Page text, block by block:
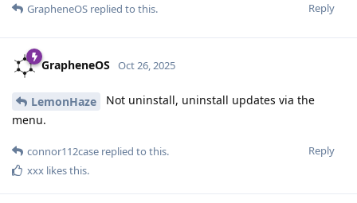
Reply
GrapheneOS replied to this.
GrapheneOS Oct 26, 2025
LemonHaze
Not uninstall, uninstall updates via the
menu.
Reply
connor112case replied to this.
xxx likes this.